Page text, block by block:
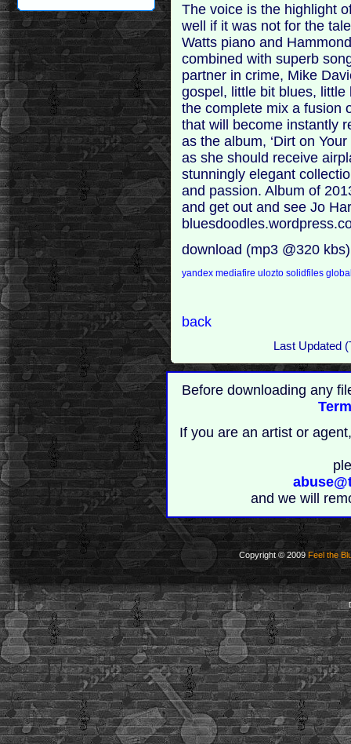
The voice is the highlight
well if it was not for the
Watts piano and
combined with superb
partner in crime, Mike
gospel, little bit blues,
the complete mix a fusion
that will become instantly
as the album, ‘Dirt on
as she should receive
stunningly elegant
and passion. Album of
and get out and see Jo
download (mp3 @320
yandexmediafireuloztosolidfiles
back
Last Updated
Before downloading any
If you are an artist or
and we will
Copyright © 2009 Feel the